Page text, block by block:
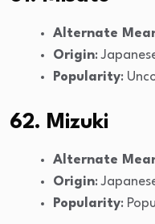
Alternate
Origin:
Popularity:
62. Mizuki
Alternate
Origin:
Popularity: